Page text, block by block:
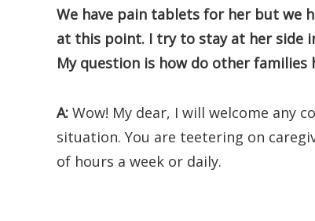
We have pain tablets for her but we
at this point. I try to stay at her side
My question is how do other families
A: Wow! My dear, I will welcome any
situation. You are teetering on
of hours a week or daily.